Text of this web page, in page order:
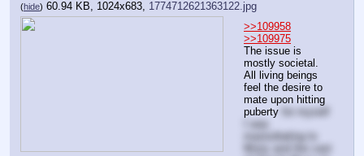
(hide) 60.94 KB, 1024x683, 1774712621363122.jpg
>>109958
>>109975
The issue is
mostly societal.
All living beings
feel the desire to
mate upon hitting
puberty
for myself
I was
masturbating to
Misty and the cast